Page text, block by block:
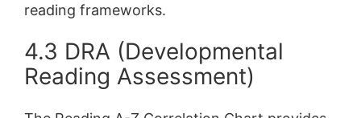
reading frameworks.
4.3 DRA (Developmental
Reading Assessment)